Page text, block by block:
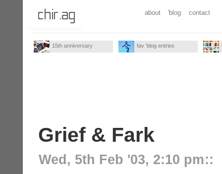
about 'blog contact
15th anniversary fav 'blog entries
Grief & Fark
Wed, 5th Feb '03, 2:10 pm::